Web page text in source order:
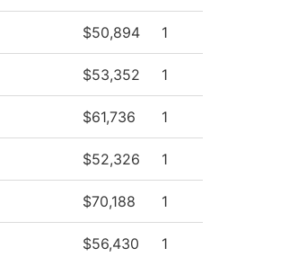
$50,894 1
$53,352 1
$61,736 1
$52,326 1
$70,188 1
$56,430 1